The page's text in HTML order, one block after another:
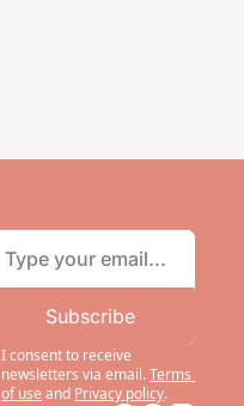
Subscribe
I consent to receive
newsletters via email.Terms
of use and Privacy policy.